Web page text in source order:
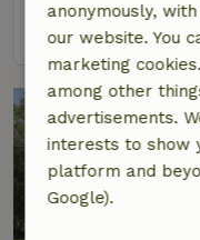
anonymously,
our website. You
marketing
among other
advertisements.
interests to show
platform and
Google).